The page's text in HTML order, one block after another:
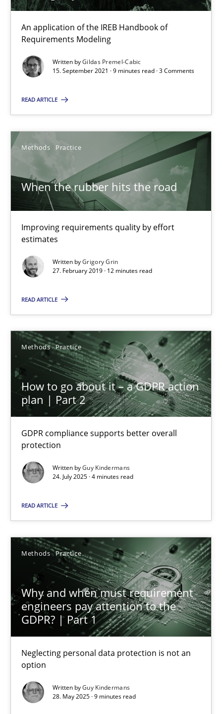
An application of the IREB Handbook of
Requirements Modeling
Written byGildas Premel-Cabic
15. September 2021 · 9 minutes read · 3 Comments
READ ARTICLE
Methods Practice
When the rubber hits the road
Improving requirements quality by effort
estimates
Written byGrigory Grin
27. February 2019 · 12 minutes read
READ ARTICLE
Methods Practice
How to go about it – a GDPR action
plan | Part 2
GDPR compliance supports better overall
protection
Written byGuy Kindermans
24. July 2025 · 4 minutes read
READ ARTICLE
Methods Practice
Why and when must requirement
engineers pay attention to the
GDPR? | Part 1
Neglecting personal data protection is not an
option
Written byGuy Kindermans
28. May 2025 · 9 minutes read
21 minutes
Discovering System Requirements through SysML
Gildas Premel-Cabic
15.09.2021
9 minutes
When the rubber hits the road
Improving requirements quality by effort estimates
Grigory Grin
27.02.2019
12 minutes
How to go about it – a GDPR action plan | Part 2
Guy Kindermans
24.07.2025
4 minutes
Why and when must requirement engineers pay
Neglecting personal data protection is not an option